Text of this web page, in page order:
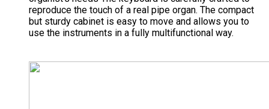
reproduce the touch of a real pipe organ. The compact
but sturdy cabinet is easy to move and allows you to
use the instruments in a fully multifunctional way.